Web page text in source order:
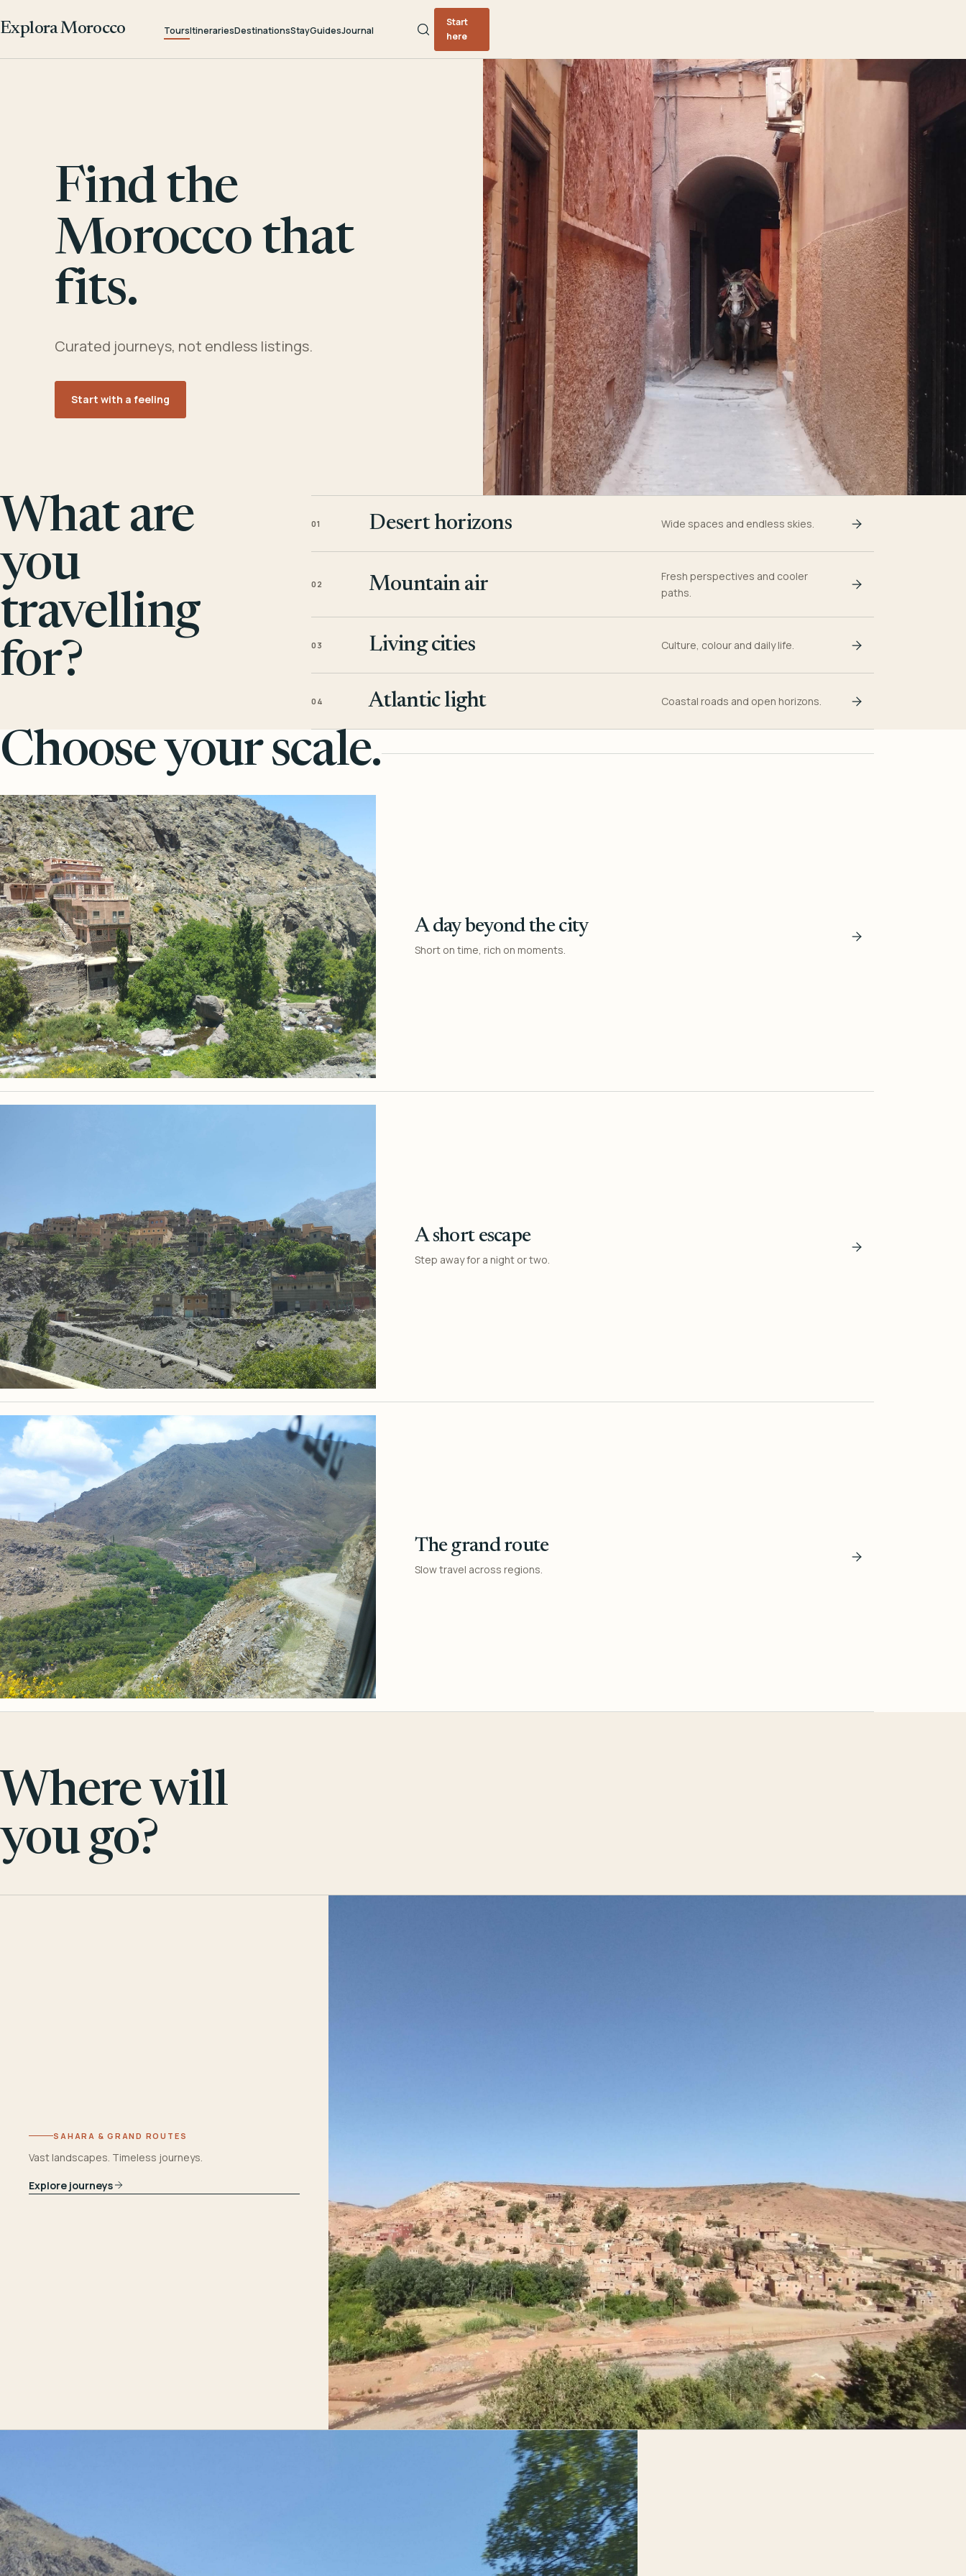
Explora Morocco ToursItinerariesDestinationsStayGuidesJournal
Start
here
Find the
Morocco that
fits.
Curated journeys, not endless listings.
Start with a feeling
What are
you
travelling
for?
01 Desert horizons Wide spaces and endless skies.
02 Mountain air
Fresh perspectives and cooler
paths.
03 Living cities Culture, colour and daily life.
04 Atlantic light Coastal roads and open horizons.
Choose your scale.
A day beyond the city
Short on time, rich on moments.
A short escape
Step away for a night or two.
The grand route
Slow travel across regions.
Where will
you go?
SAHARA & GRAND ROUTES
Vast landscapes. Timeless journeys.
Explore journeys